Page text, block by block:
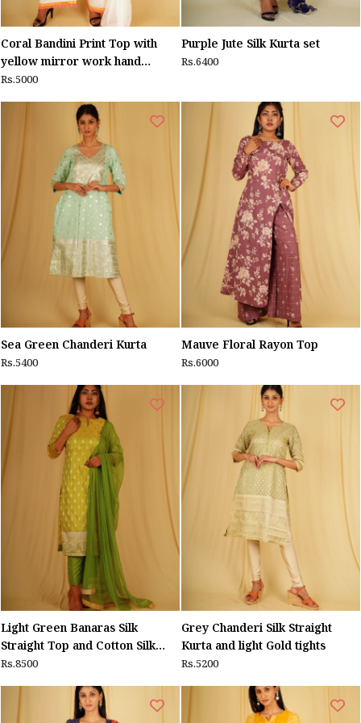
Coral Bandini Print Top with
yellow mirror work hand
embroidery
Rs.5000
Purple Jute Silk Kurta set
Rs.6400
Sea Green Chanderi Kurta
Rs.5400
Mauve Floral Rayon Top
Rs.6000
Light Green Banaras Silk
Straight Top and Cotton Silk
Pants ,Tulle dupatta
Rs.8500
Grey Chanderi Silk Straight
Kurta and light Gold tights
Rs.5200